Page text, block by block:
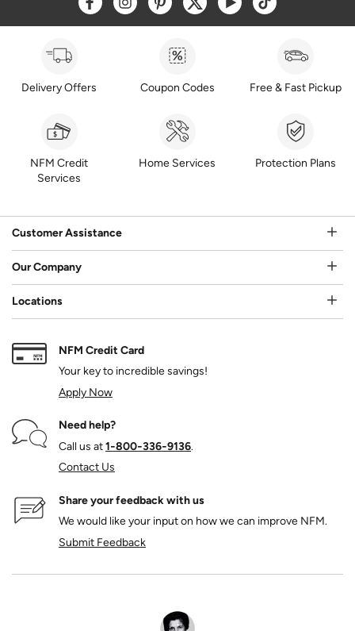
Delivery Offers Coupon Codes Free & Fast Pickup
NFM Credit
Services
Home Services Protection Plans
Customer Assistance
Our Company
Locations
NFM Credit Card
Your key to incredible savings!
Apply Now
Need help?
Call us at1‑800‑336‑9136.
Contact Us
Share your feedback with us
We would like your input on how we can improve NFM.
Submit Feedback